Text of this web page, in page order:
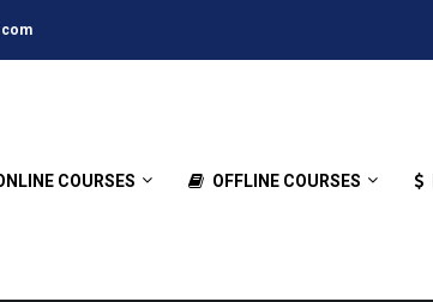
COURSES OFFLINE COURSES